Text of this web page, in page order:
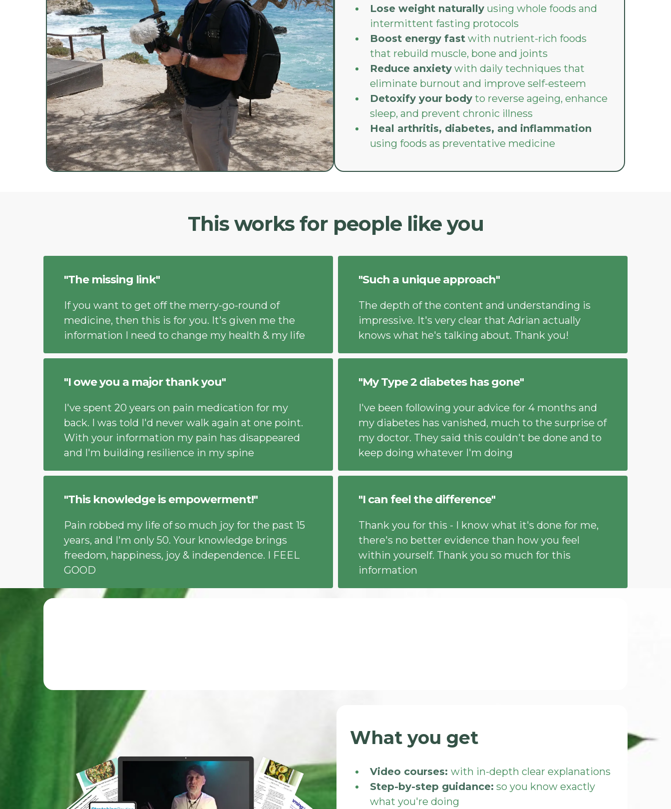
Lose weight naturally using whole foods and
intermittent fasting protocols
Boost energy fast with nutrient-rich foods
that rebuild muscle, bone and joints
Reduce anxiety with daily techniques that
eliminate burnout and improve self-esteem
Detoxify your body to reverse ageing, enhance
sleep, and prevent chronic illness
Heal arthritis, diabetes, and inflammation
using foods as preventative medicine
This works for people like you
"The missing link"
If you want to get off the merry-go-round of
medicine, then this is for you. It's given me the
information I need to change my health & my life
"Such a unique approach"
The depth of the content and understanding is
impressive. It's very clear that Adrian actually
knows what he's talking about. Thank you!
"I owe you a major thank you"
I've spent 20 years on pain medication for my
back. I was told I'd never walk again at one point.
With your information my pain has disappeared
and I'm building resilience in my spine
"My Type 2 diabetes has gone"
I've been following your advice for 4 months and
my diabetes has vanished, much to the surprise of
my doctor. They said this couldn't be done and to
keep doing whatever I'm doing
"This knowledge is empowerment!"
Pain robbed my life of so much joy for the past 15
years, and I'm only 50. Your knowledge brings
freedom, happiness, joy & independence. I FEEL
GOOD
"I can feel the difference"
Thank you for this - I know what it's done for me,
there's no better evidence than how you feel
within yourself. Thank you so much for this
information
What you get
Video courses: with in-depth clear explanations
Step-by-step guidance: so you know exactly
what you're doing